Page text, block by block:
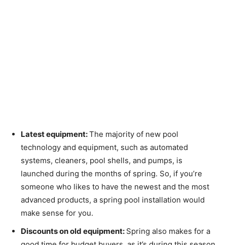
Latest equipment:The majority of new pool
technology and equipment, such as automated
systems, cleaners, pool shells, and pumps, is
launched during the months of spring. So, if you’re
someone who likes to have the newest and the most
advanced products, a spring pool installation would
make sense for you.
Discounts on old equipment: Spring also makes for a